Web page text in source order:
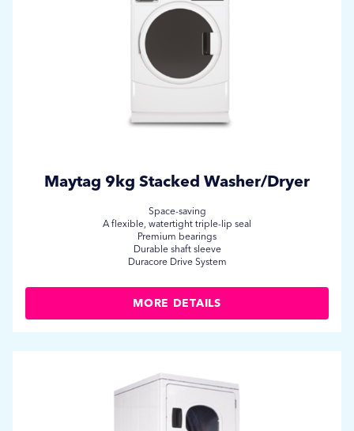
Maytag 9kg Stacked Washer/Dryer
Space-saving
A flexible, watertight triple-lip seal
Premium bearings
Durable shaft sleeve
Duracore Drive System
MORE DETAILS